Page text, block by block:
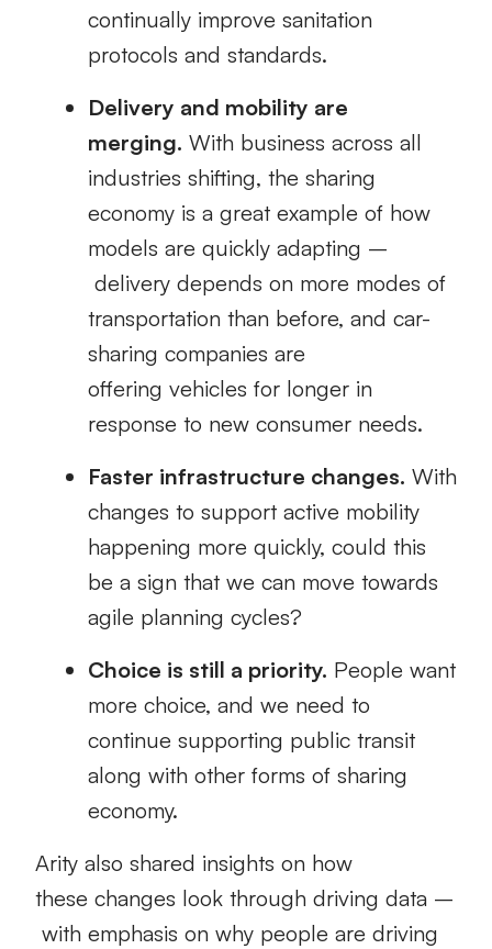
continually improve sanitation
protocols and standards.
Delivery and mobility are
merging. With business across all
industries shifting, the sharing
economy is a great example of how
models are quickly adapting –
delivery depends on more modes of
transportation than before, and car-
sharing companies are
offering vehicles for longer in
response to new consumer needs.
Faster infrastructure changes. With
changes to support active mobility
happening more quickly, could this
be a sign that we can move towards
agile planning cycles?
Choice is still a priority. People want
more choice, and we need to
continue supporting public transit
along with other forms of sharing
economy.
Arity also shared insights on how
these changes look through driving data –
with emphasis on why people are driving